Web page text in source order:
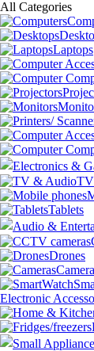
All Categories
Laptops
Tablets
Drones
Electronic